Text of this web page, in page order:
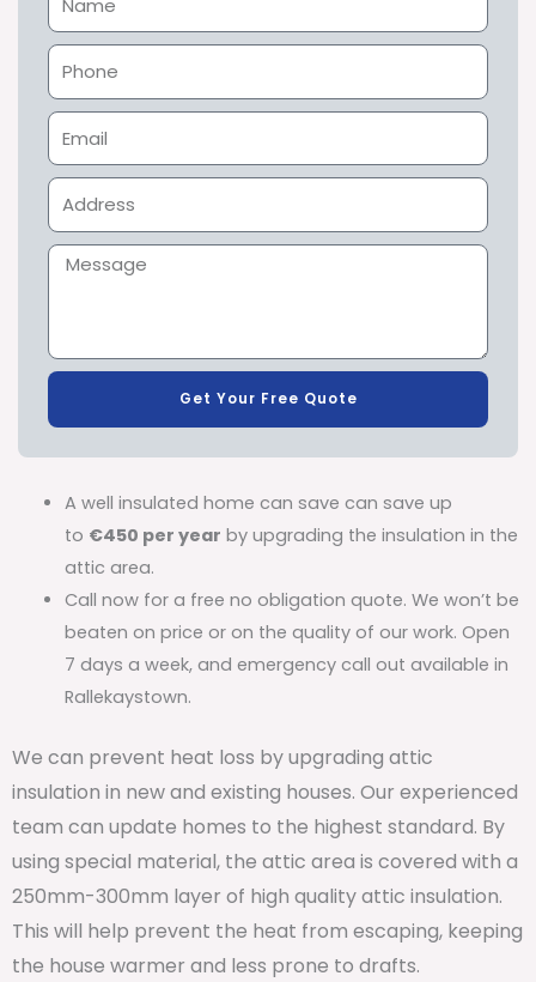
Get Your Free Quote
A well insulated home can save can save up
to €450 per year by upgrading the insulation in the
attic area.
Call now for a free no obligation quote. We won’t be
beaten on price or on the quality of our work. Open
7 days a week, and emergency call out available in
Rallekaystown.
We can prevent heat loss by upgrading attic
insulation in new and existing houses. Our experienced
team can update homes to the highest standard. By
using special material, the attic area is covered with a
250mm-300mm layer of high quality attic insulation.
This will help prevent the heat from escaping, keeping
the house warmer and less prone to drafts.